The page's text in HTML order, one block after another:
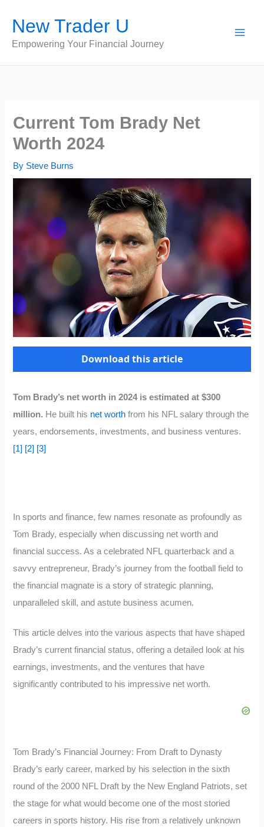
content
New Trader U
Empowering Your Financial Journey
Current Tom Brady Net
Worth 2024
By Steve Burns
Download this article
Tom Brady’s net worth in 2024 is estimated at $300
million. He built his net worth from his NFL salary through the
years, endorsements, investments, and business ventures.
[1] [2] [3]
In sports and finance, few names resonate as profoundly as
Tom Brady, especially when discussing net worth and
financial success. As a celebrated NFL quarterback and a
savvy entrepreneur, Brady’s journey from the football field to
the financial magnate is a story of strategic planning,
unparalleled skill, and astute business acumen.
This article delves into the various aspects that have shaped
Brady’s current financial status, offering a detailed look at his
earnings, investments, and the ventures that have
significantly contributed to his impressive net worth.
Tom Brady’s Financial Journey: From Draft to Dynasty
Brady’s early career, marked by his selection in the sixth
round of the 2000 NFL Draft by the New England Patriots, set
the stage for what would become one of the most storied
careers in sports history. His rise from a relatively unknown